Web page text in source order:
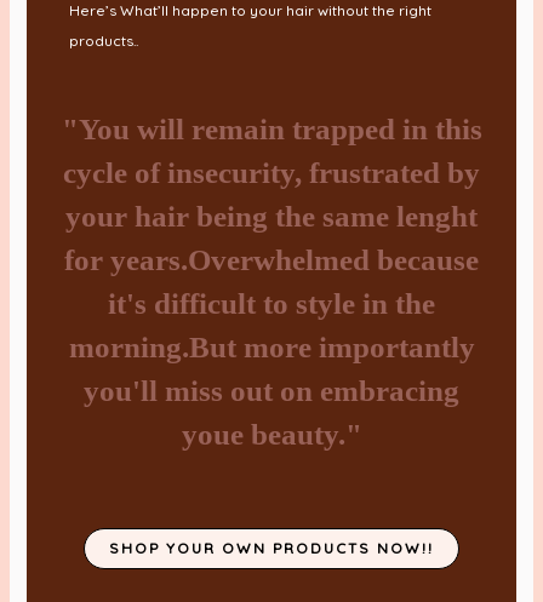
Here’s What’ll happen to your hair without the right
products..
"You will remain trapped in this
cycle of insecurity, frustrated by
your hair being the same lenght
for years.Overwhelmed because
it's difficult to style in the
morning.But more importantly
you'll miss out on embracing
youe beauty."
SHOP YOUR OWN PRODUCTS NOW!!